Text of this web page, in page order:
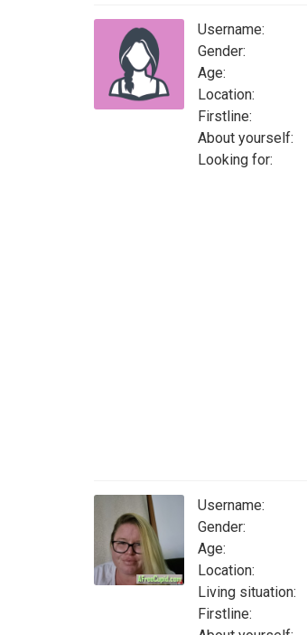
Username:
Gender:
Age:
Location:
Firstline:
About yourself:
Looking for:
Username:
Gender:
Age:
Location:
Living situation:
Firstline: